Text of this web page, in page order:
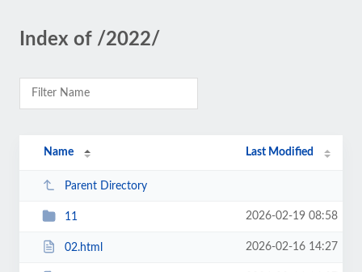
Index of /2022/
Name Last Modified
Parent Directory
11 2026-02-19 08:58
02.html 2026-02-16 14:27